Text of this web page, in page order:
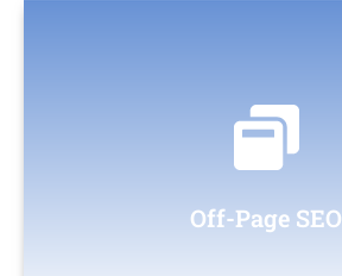
Off-Page SEO
Off- Page SEO